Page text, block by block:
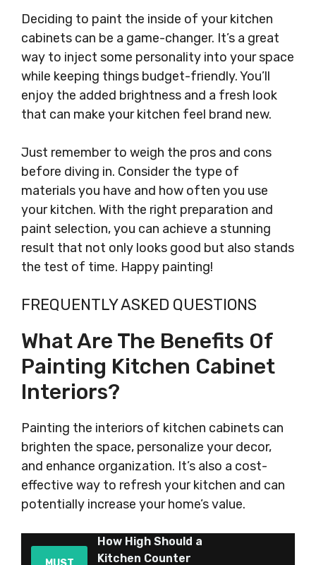
Deciding to paint the inside of your kitchen
cabinets can be a game-changer. It’s a great
way to inject some personality into your space
while keeping things budget-friendly. You’ll
enjoy the added brightness and a fresh look
that can make your kitchen feel brand new.
Just remember to weigh the pros and cons
before diving in. Consider the type of
materials you have and how often you use
your kitchen. With the right preparation and
paint selection, you can achieve a stunning
result that not only looks good but also stands
the test of time. Happy painting!
FREQUENTLY ASKED QUESTIONS
What Are The Benefits Of
Painting Kitchen Cabinet
Interiors?
Painting the interiors of kitchen cabinets can
brighten the space, personalize your decor,
and enhance organization. It’s also a cost-
effective way to refresh your kitchen and can
potentially increase your home’s value.
How High Should a
Kitchen Counter